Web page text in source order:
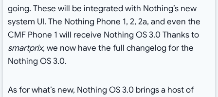
going. These will be integrated with Nothing’s new
system UI. The Nothing Phone 1, 2, 2a, and even the
CMF Phone 1 will receive Nothing OS 3.0 Thanks to
smartprix, we now have the full changelog for the
Nothing OS 3.0.
As for what’s new, Nothing OS 3.0 brings a host of